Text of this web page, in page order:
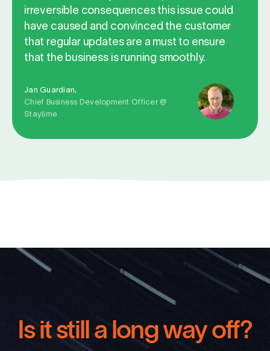
Jan Guardian,
Chief Business Development Officer @
Staylime
irreversible consequences this issue could
have caused and convinced the customer
that regular updates are a must to ensure
that the business is running smoothly.
Is it still a long way off?